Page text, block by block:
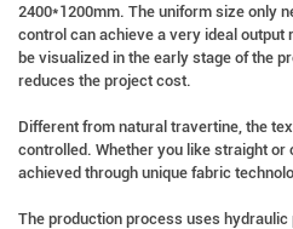
2400*1200mm. The uniform size only
control can achieve a very ideal output
be visualized in the early stage of the
reduces the project cost.
Different from natural travertine, the
controlled. Whether you like straight
achieved through unique fabric
The production process uses